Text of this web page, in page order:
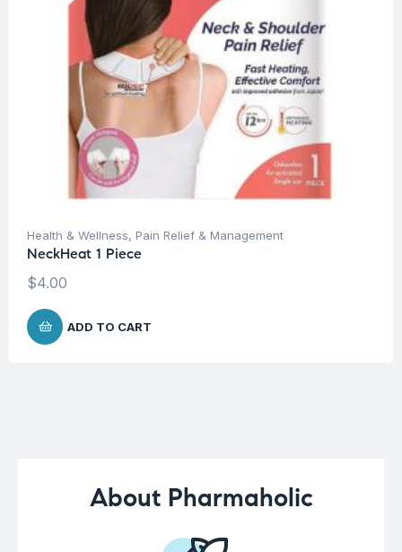
Health & Wellness, Pain Relief & Management
NeckHeat 1 Piece
$4.00
ADD TO CART
About Pharmaholic